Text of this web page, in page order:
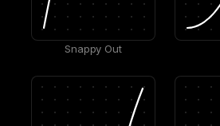
Snappy Out